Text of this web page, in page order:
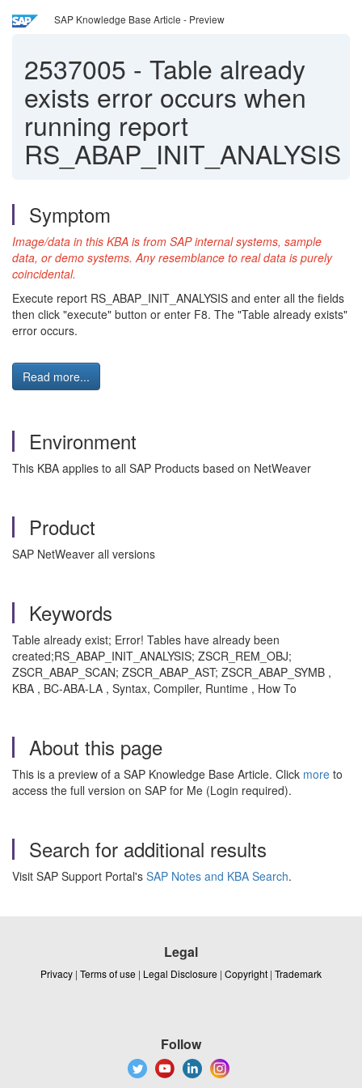
SAP Knowledge Base Article - Preview
2537005 - Table already
exists error occurs when
running report
RS_ABAP_INIT_ANALYSIS
Symptom
Image/data in this KBA is from SAP internal systems, sample
data, or demo systems. Any resemblance to real data is purely
coincidental.
Execute report RS_ABAP_INIT_ANALYSIS and enter all the fields
then click "execute" button or enter F8. The "Table already exists"
error occurs.
Read more...
Environment
This KBA applies to all SAP Products based on NetWeaver
Product
SAP NetWeaver all versions
Keywords
Table already exist; Error! Tables have already been
created;RS_ABAP_INIT_ANALYSIS; ZSCR_REM_OBJ;
ZSCR_ABAP_SCAN; ZSCR_ABAP_AST; ZSCR_ABAP_SYMB ,
KBA , BC-ABA-LA , Syntax, Compiler, Runtime , How To
About this page
This is a preview of a SAP Knowledge Base Article. Click more to
access the full version on SAP for Me (Login required).
Search for additional results
Visit SAP Support Portal's SAP Notes and KBA Search.
Legal
Privacy | Terms of use | Legal Disclosure | Copyright | Trademark
Follow